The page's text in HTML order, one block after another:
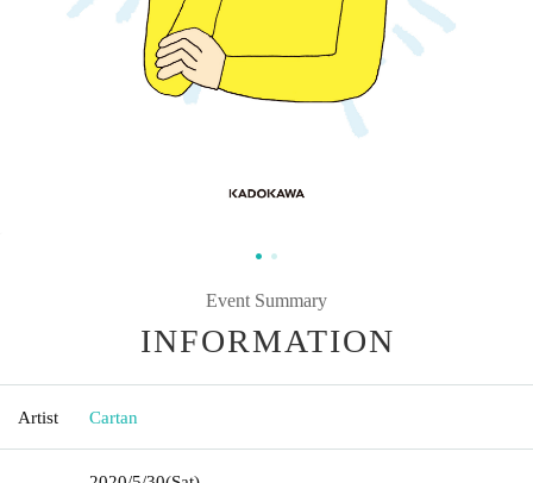
Event Summary
INFORMATION
Artist Cartan